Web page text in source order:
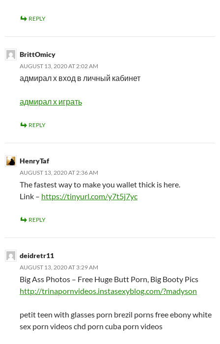
REPLY
BrittOmicy
AUGUST 13, 2020 AT 2:02 AM
адмирал х вход в личный кабинет
адмирал х играть
REPLY
HenryTaf
AUGUST 13, 2020 AT 2:36 AM
The fastest way to make you wallet thick is here.
Link – https://tinyurl.com/y7t5j7yc
REPLY
deidretr11
AUGUST 13, 2020 AT 3:29 AM
Big Ass Photos – Free Huge Butt Porn, Big Booty Pics
http://trinapornvideos.instasexyblog.com/?madyson
petit teen with glasses porn brezil porns free ebony white
sex porn videos chd porn cuba porn videos